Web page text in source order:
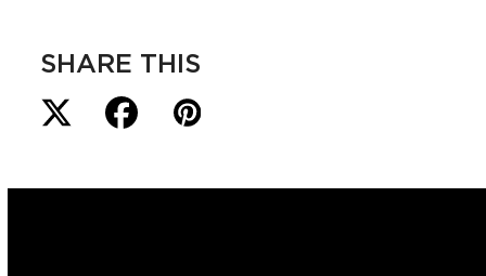
SHARE THIS